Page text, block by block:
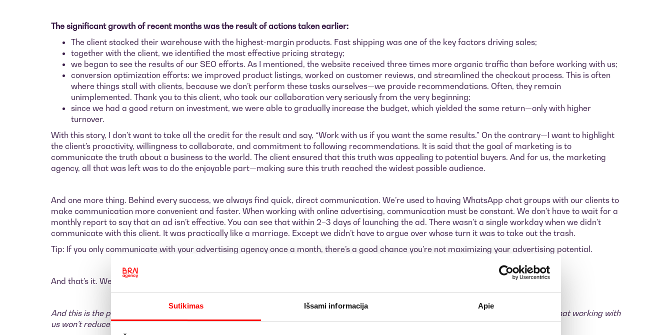
Sutikimas Išsami informacija Apie
The significant growth of recent months was the result of actions taken earlier:
The client stocked their warehouse with the highest-margin products. Fast shipping was one of the key factors driving sales;
together with the client, we identified the most effective pricing strategy;
we began to see the results of our SEO efforts. As I mentioned, the website received three times more organic traffic than before working with us;
conversion optimization efforts: we improved product listings, worked on customer reviews, and streamlined the checkout process. This is often
where things stall with clients, because we don’t perform these tasks ourselves—we provide recommendations. Often, they remain
unimplemented. Thank you to this client, who took our collaboration very seriously from the very beginning;
since we had a good return on investment, we were able to gradually increase the budget, which yielded the same return—only with higher
turnover.
With this story, I don’t want to take all the credit for the result and say, “Work with us if you want the same results.” On the contrary—I want to highlight
the client’s proactivity, willingness to collaborate, and commitment to following recommendations. It is said that the goal of marketing is to
communicate the truth about a business to the world. The client ensured that this truth was appealing to potential buyers. And for us, the marketing
agency, all that was left was to do the enjoyable part—making sure this truth reached the widest possible audience.
And one more thing. Behind every success, we always find quick, direct communication. We’re used to having WhatsApp chat groups with our clients to
make communication more convenient and faster. When working with online advertising, communication must be constant. We don’t have to wait for a
monthly report to say that an ad isn’t effective. You can see that within 2–3 days of launching the ad. There wasn’t a single workday when we didn’t
communicate with this client. It was practically like a marriage. Except we didn’t have to argue over whose turn it was to take out the trash.
Tip: If you only communicate with your advertising agency once a month, there’s a good chance you’re not maximizing your advertising potential.
And that’s it. We still have a lot of potential with this client. I have no doubt that we’ll continue to break sales records.
And this is the part of the text where I encourage you to fill out the inquiry form below and get in touch with us. You’ve already realized that working with
us won’t reduce your workload—it will only increase it. We also hope that you can invest at least €1,000 per month in advertising.